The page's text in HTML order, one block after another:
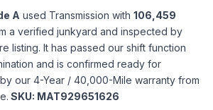
A used Transmission with 106,459
a verified junkyard and inspected by
listing. It has passed our shift function
and is confirmed ready for
our 4-Year / 40,000-Mile warranty from
SKU: MAT929651626